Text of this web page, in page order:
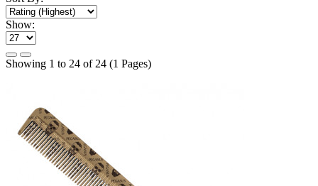
Show:
Showing 1 to 24 of 24 (1 Pages)